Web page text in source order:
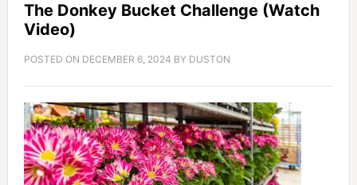
The Donkey Bucket Challenge (Watch
Video)
POSTED ON DECEMBER 6, 2024 BY DUSTON